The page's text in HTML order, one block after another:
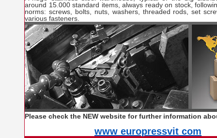
around 15.000 standard items, always ready on stock,
norms: screws, bolts, nuts, washers, threaded rods, set
various fasteners.
Please check the NEW website for further information
www europressvit com